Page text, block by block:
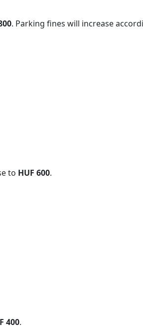
. Parking fines will increase
to HUF 600.
400.